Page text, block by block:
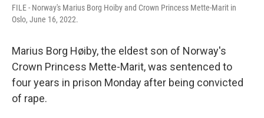
FILE - Norway's Marius Borg Hoiby and Crown Princess Mette-Marit in
Oslo, June 16, 2022.
Marius Borg Høiby, the eldest son of Norway's
Crown Princess Mette-Marit, was sentenced to
four years in prison Monday after being convicted
of rape.